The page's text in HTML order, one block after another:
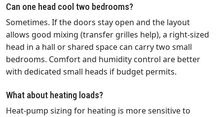
Can one head cool two bedrooms?
Sometimes. If the doors stay open and the layout
allows good mixing (transfer grilles help), a right‑sized
head in a hall or shared space can carry two small
bedrooms. Comfort and humidity control are better
with dedicated small heads if budget permits.
What about heating loads?
Heat‑pump sizing for heating is more sensitive to